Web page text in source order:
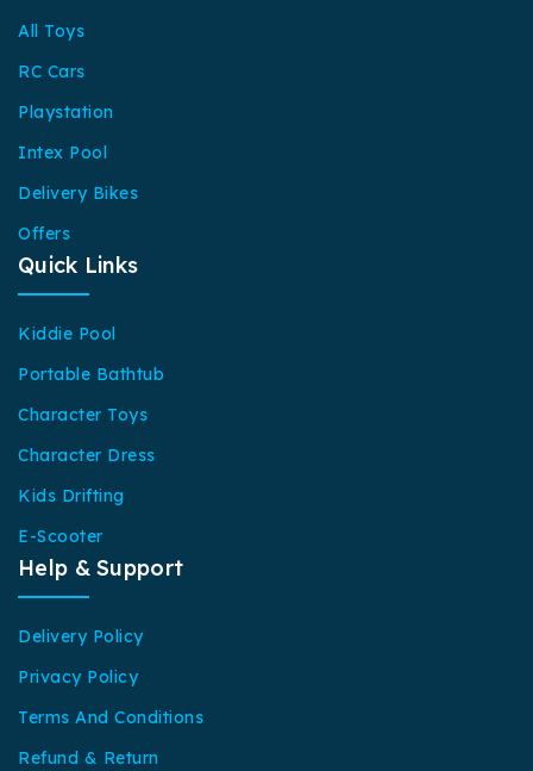
All Toys
RC Cars
Playstation
Intex Pool
Delivery Bikes
Offers
Quick Links
Kiddie Pool
Portable Bathtub
Character Toys
Character Dress
Kids Drifting
E-Scooter
Help & Support
Delivery Policy
Privacy Policy
Terms And Conditions
Refund & Return